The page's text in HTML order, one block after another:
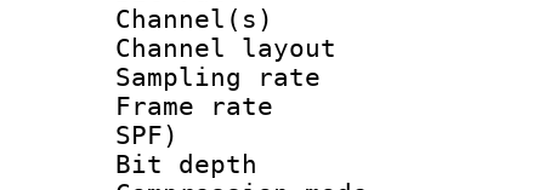
Channel(s)
Channel
Sampling
Frame rate :
SPF)
Bit depth